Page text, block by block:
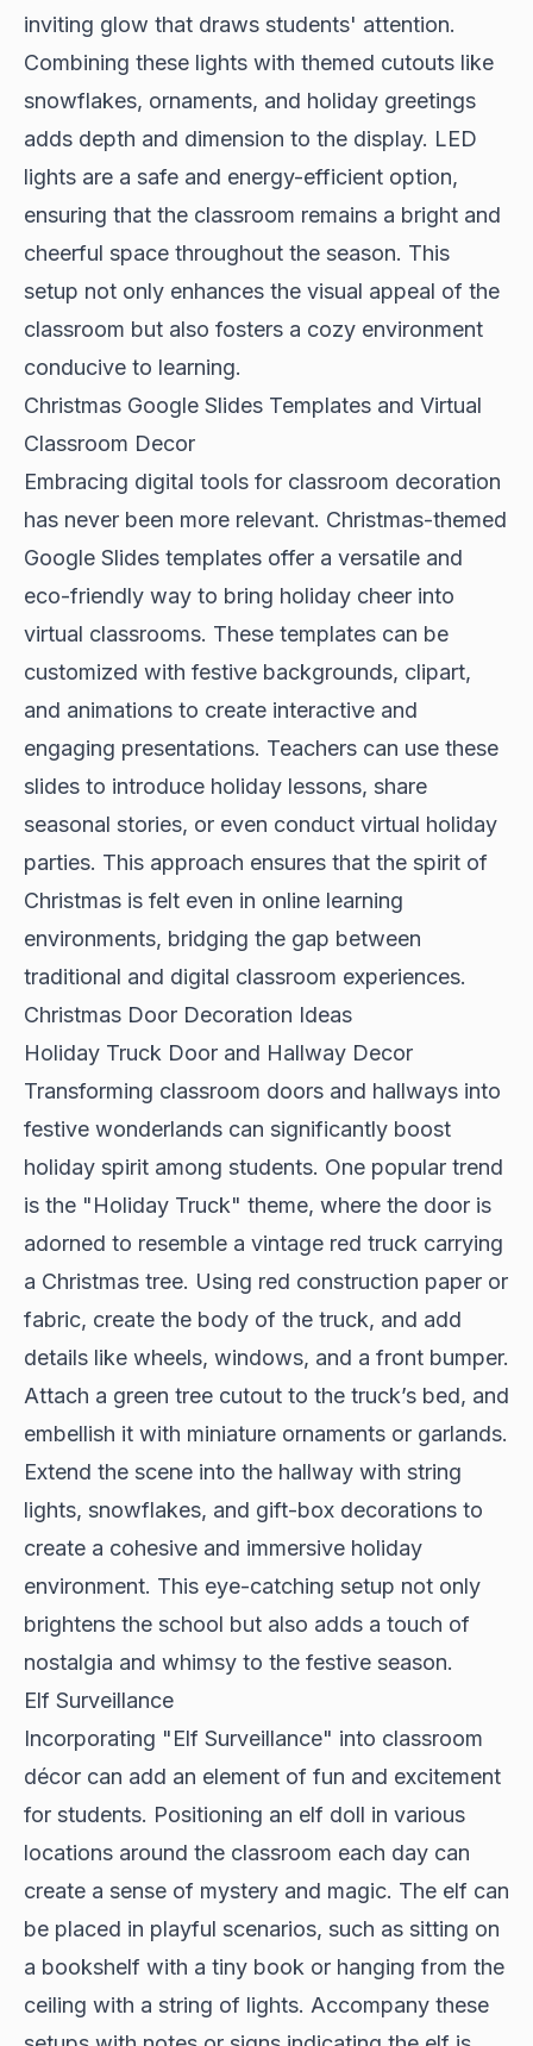
inviting glow that draws students' attention.
Combining these lights with themed cutouts like
snowflakes, ornaments, and holiday greetings
adds depth and dimension to the display. LED
lights are a safe and energy-efficient option,
ensuring that the classroom remains a bright and
cheerful space throughout the season. This
setup not only enhances the visual appeal of the
classroom but also fosters a cozy environment
conducive to learning.
Christmas Google Slides Templates and Virtual
Classroom Decor
Embracing digital tools for classroom decoration
has never been more relevant. Christmas-themed
Google Slides templates offer a versatile and
eco-friendly way to bring holiday cheer into
virtual classrooms. These templates can be
customized with festive backgrounds, clipart,
and animations to create interactive and
engaging presentations. Teachers can use these
slides to introduce holiday lessons, share
seasonal stories, or even conduct virtual holiday
parties. This approach ensures that the spirit of
Christmas is felt even in online learning
environments, bridging the gap between
traditional and digital classroom experiences.
Christmas Door Decoration Ideas
Holiday Truck Door and Hallway Decor
Transforming classroom doors and hallways into
festive wonderlands can significantly boost
holiday spirit among students. One popular trend
is the "Holiday Truck" theme, where the door is
adorned to resemble a vintage red truck carrying
a Christmas tree. Using red construction paper or
fabric, create the body of the truck, and add
details like wheels, windows, and a front bumper.
Attach a green tree cutout to the truck’s bed, and
embellish it with miniature ornaments or garlands.
Extend the scene into the hallway with string
lights, snowflakes, and gift-box decorations to
create a cohesive and immersive holiday
environment. This eye-catching setup not only
brightens the school but also adds a touch of
nostalgia and whimsy to the festive season.
Elf Surveillance
Incorporating "Elf Surveillance" into classroom
décor can add an element of fun and excitement
for students. Positioning an elf doll in various
locations around the classroom each day can
create a sense of mystery and magic. The elf can
be placed in playful scenarios, such as sitting on
a bookshelf with a tiny book or hanging from the
ceiling with a string of lights. Accompany these